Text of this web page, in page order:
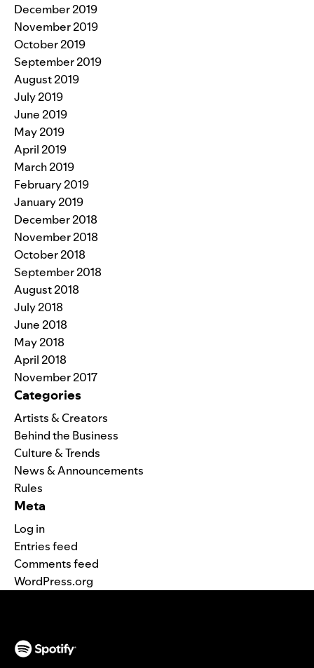
December 2019
November 2019
October 2019
September 2019
August 2019
July 2019
June 2019
May 2019
April 2019
March 2019
February 2019
January 2019
December 2018
November 2018
October 2018
September 2018
August 2018
July 2018
June 2018
May 2018
April 2018
November 2017
Categories
Artists & Creators
Behind the Business
Culture & Trends
News & Announcements
Rules
Meta
Log in
Entries feed
Comments feed
WordPress.org